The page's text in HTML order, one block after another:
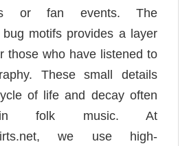
or fan events. The
motifs provides a layer
those who have listened to
These small details
of life and decay often
in folk music. At
we use high-